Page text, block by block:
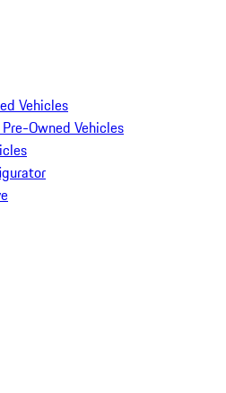
Vehicles
Owned Vehicles